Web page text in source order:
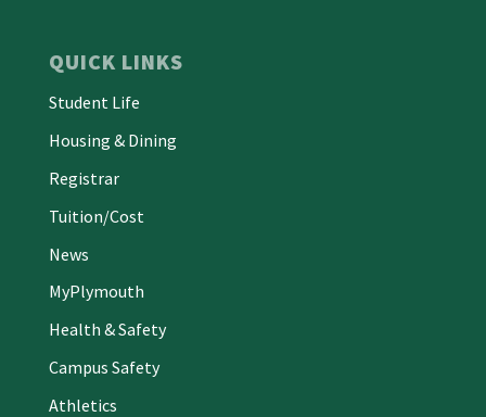
QUICK LINKS
Student Life
Housing & Dining
Registrar
Tuition/Cost
News
MyPlymouth
Health & Safety
Campus Safety
Athletics